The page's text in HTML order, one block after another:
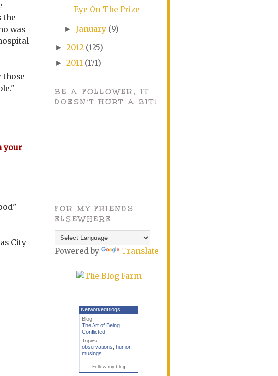
the
was
those
your
City
Eye On The Prize
► January (9)
► 2012 (125)
► 2011 (171)
BE A FOLLOWER, IT
DOESN'T HURT A BIT!
FOR MY FRIENDS
ELSEWHERE
Powered by Translate
NetworkedBlogs
Blog:
The Art of Being
Conflicted
Topics:
observations humor,
musings
Follow my blog